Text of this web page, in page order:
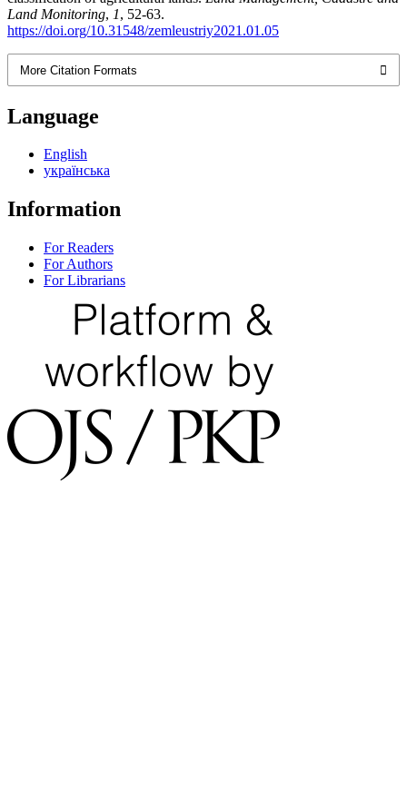
Land Monitoring, 1, 52-63.
https://doi.org/10.31548/zemleustriy2021.01.05
More Citation Formats
Language
English
українська
Information
For Readers
For Authors
For Librarians